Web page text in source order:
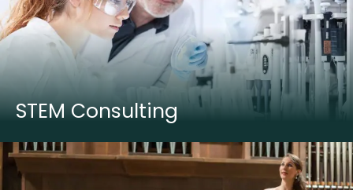
STEM Consulting